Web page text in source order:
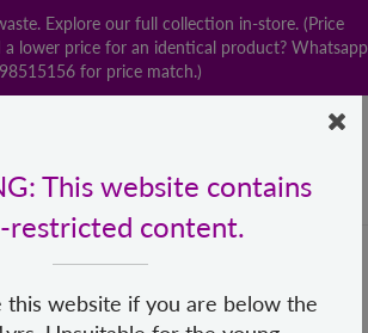
This website contains
restricted content.
this website if you are below the
Explore our full collection in-store. (Price
a lower price for an identical product? Whatsapp
98515156 for price match.)
hello@loveislove.com.sg